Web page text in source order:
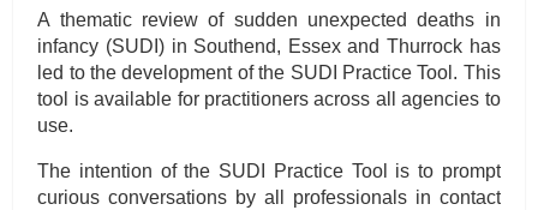
A thematic review of sudden unexpected deaths in
infancy (SUDI) in Southend, Essex and Thurrock has
led to the development of the SUDI Practice Tool. This
tool is available for practitioners across all agencies to
use.
The intention of the SUDI Practice Tool is to prompt
curious conversations by all professionals in contact